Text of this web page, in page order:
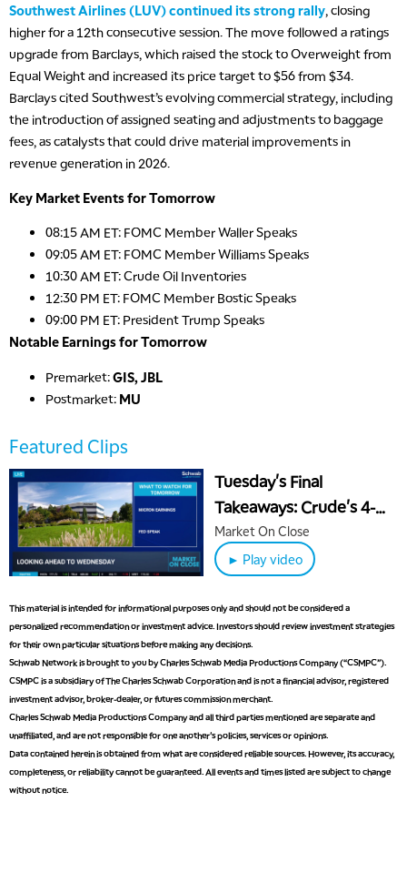
Southwest Airlines (LUV) continued its strong rally, closing
higher for a 12th consecutive session. The move followed a ratings
upgrade from Barclays, which raised the stock to Overweight from
Equal Weight and increased its price target to $56 from $34.
Barclays cited Southwest’s evolving commercial strategy, including
the introduction of assigned seating and adjustments to baggage
fees, as catalysts that could drive material improvements in
revenue generation in 2026.
Key Market Events for Tomorrow
08:15 AM ET: FOMC Member Waller Speaks
09:05 AM ET: FOMC Member Williams Speaks
10:30 AM ET: Crude Oil Inventories
12:30 PM ET: FOMC Member Bostic Speaks
09:00 PM ET: President Trump Speaks
Notable Earnings for Tomorrow
Premarket:GIS, JBL
Postmarket: MU
Featured Clips
Tuesday's Final
Takeaways: Crude's 4-
Year Low & Quantum's
Leap
Market On Close
► Play video
This material is intended for informational purposes only and should not be considered a
personalized recommendation or investment advice. Investors should review investment strategies
for their own particular situations before making any decisions.
Schwab Network is brought to you by Charles Schwab Media Productions Company (“CSMPC”).
CSMPC is a subsidiary of The Charles Schwab Corporation and is not a financial advisor, registered
investment advisor, broker-dealer, or futures commission merchant.
Charles Schwab Media Productions Company and all third parties mentioned are separate and
unaffiliated, and are not responsible for one another's policies, services or opinions.
Data contained herein is obtained from what are considered reliable sources. However, its accuracy,
completeness, or reliability cannot be guaranteed. All events and times listed are subject to change
without notice.
5:00 AM
FAST MARKET REPLAY
5:30 AM
MARKET ON CLOSE REPLAY
7:00 AM
MARKET MATTERS WITH MARLEY KAYDEN REPLAY
7:30 AM
MARKET OVERTIME
8:00 AM
9:00 AM
FAST MARKET REPLAY
NEXT GEN INVESTING REPLAY
EDUCATION 11:00 AM
LIZ ANN LIVE REPLAY
11:30 AM
THE WRAP REPLAY
1:00 PM
MARKET MATTERS WITH MARLEY KAYDEN REPLAY
1:30 PM
MARKET MATTERS WITH MARLEY KAYDEN REPLAY
MARKET MATTERS WITH MARLEY KAYDEN REPLAY
2:30 PM
MARKET MATTERS WITH MARLEY KAYDEN REPLAY
3:00 PM
MARKET MATTERS WITH MARLEY KAYDEN REPLAY
3:30 PM
MARKET MATTERS WITH MARLEY KAYDEN REPLAY